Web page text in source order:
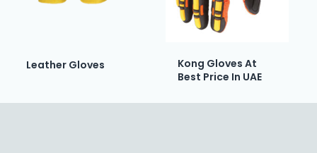
Leather Gloves
Kong Gloves At
Best Price In UAE